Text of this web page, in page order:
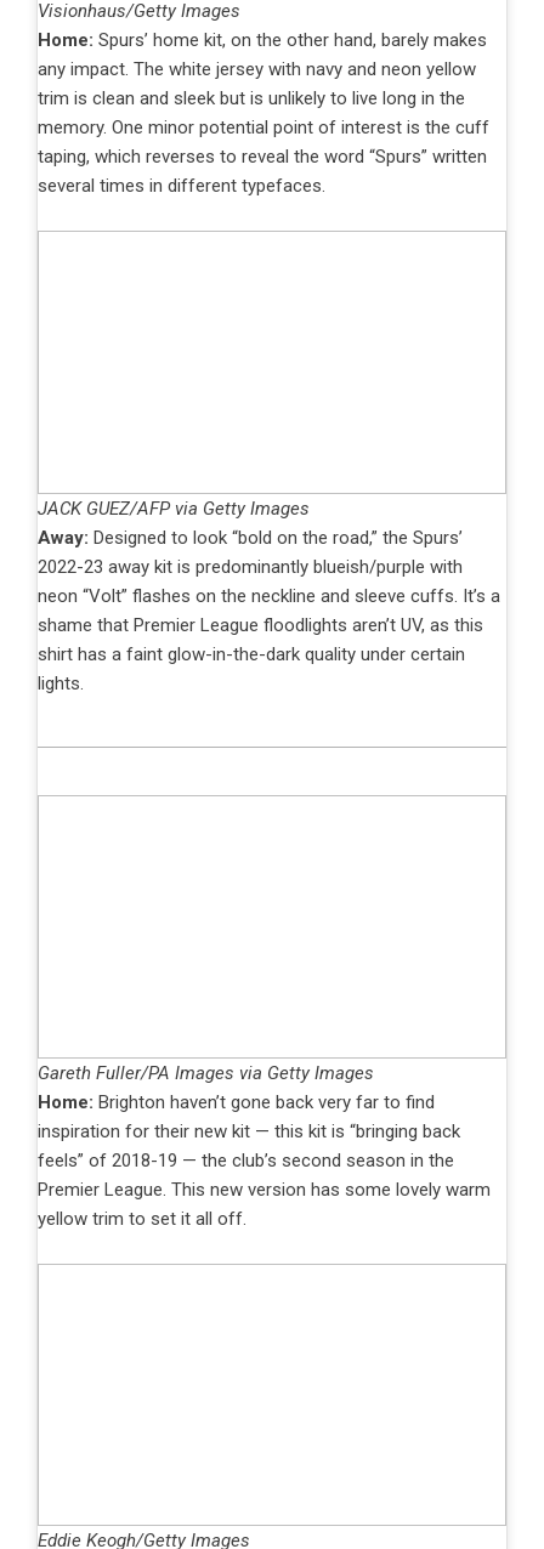
Visionhaus/Getty Images
Home: Spurs’ home kit, on the other hand, barely makes
any impact. The white jersey with navy and neon yellow
trim is clean and sleek but is unlikely to live long in the
memory. One minor potential point of interest is the cuff
taping, which reverses to reveal the word “Spurs” written
several times in different typefaces.
JACK GUEZ/AFP via Getty Images
Away: Designed to look “bold on the road,” the Spurs’
2022-23 away kit is predominantly blueish/purple with
neon “Volt” flashes on the neckline and sleeve cuffs. It’s a
shame that Premier League floodlights aren’t UV, as this
shirt has a faint glow-in-the-dark quality under certain
lights.
Gareth Fuller/PA Images via Getty Images
Home: Brighton haven’t gone back very far to find
inspiration for their new kit — this kit is “bringing back
feels” of 2018-19 — the club’s second season in the
Premier League. This new version has some lovely warm
yellow trim to set it all off.
Eddie Keogh/Getty Images